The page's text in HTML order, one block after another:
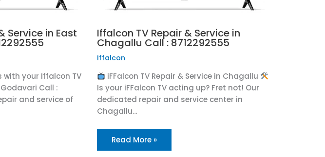
Service in East
with your Iffalcon TV
Call :
and service of
Iffalcon TV Repair & Service in
Chagallu Call : 8712292555
Iffalcon
iFFalcon TV Repair & Service in Chagallu
Is your iFFalcon TV acting up? Fret not! Our
dedicated repair and service center in
Chagallu…
Read More »